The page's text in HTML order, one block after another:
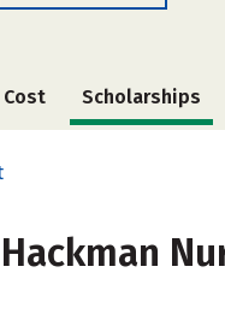
Cost Scholarships